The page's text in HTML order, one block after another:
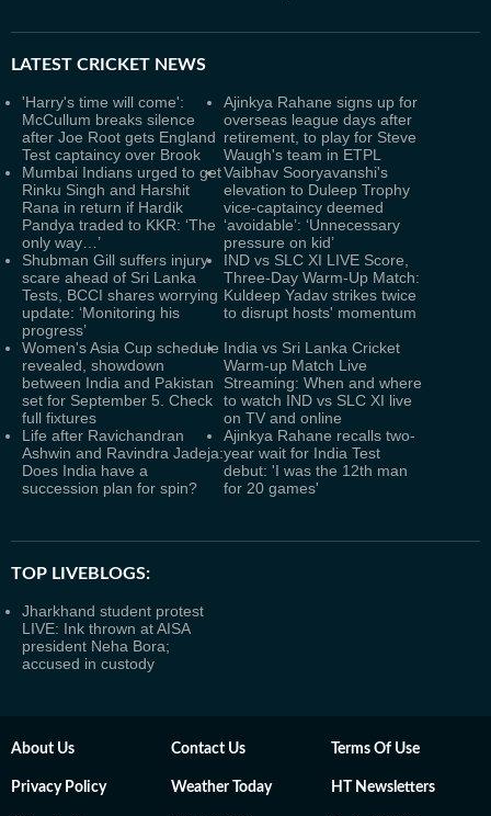
LATEST CRICKET NEWS
'Harry's time will come':
McCullum breaks silence
after Joe Root gets England
Test captaincy over Brook
Ajinkya Rahane signs up for
overseas league days after
retirement, to play for Steve
Waugh's team in ETPL
Mumbai Indians urged to get
Rinku Singh and Harshit
Rana in return if Hardik
Pandya traded to KKR: ‘The
only way…’
Vaibhav Sooryavanshi's
elevation to Duleep Trophy
vice-captaincy deemed
‘avoidable’: ‘Unnecessary
pressure on kid’
Shubman Gill suffers injury
scare ahead of Sri Lanka
Tests, BCCI shares worrying
update: ‘Monitoring his
progress’
IND vs SLC XI LIVE Score,
Three-Day Warm-Up Match:
Kuldeep Yadav strikes twice
to disrupt hosts' momentum
Women's Asia Cup schedule
revealed, showdown
between India and Pakistan
set for September 5. Check
full fixtures
India vs Sri Lanka Cricket
Warm-up Match Live
Streaming: When and where
to watch IND vs SLC XI live
on TV and online
Life after Ravichandran
Ashwin and Ravindra Jadeja:
Does India have a
succession plan for spin?
Ajinkya Rahane recalls two-
year wait for India Test
debut: 'I was the 12th man
for 20 games'
TOP LIVEBLOGS:
Jharkhand student protest
LIVE: Ink thrown at AISA
president Neha Bora;
accused in custody
About Us Contact Us Terms Of Use
Privacy Policy Weather Today HT Newsletters